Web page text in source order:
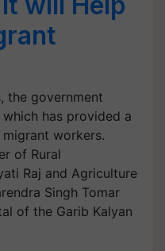
the government
has provided a
workers.
of Rural
Raj and Agriculture
Singh Tomar
of the Garib Kalyan